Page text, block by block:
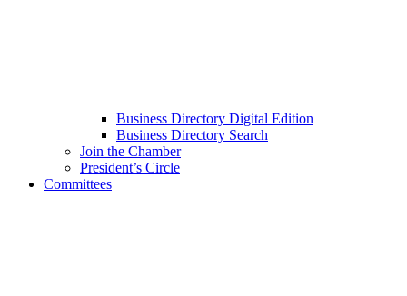
Business Directory Digital Edition
Business Directory Search
Join the Chamber
President’s Circle
Committees